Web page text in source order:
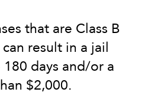
that are Class B
result in a jail
days and/or a
$2,000.